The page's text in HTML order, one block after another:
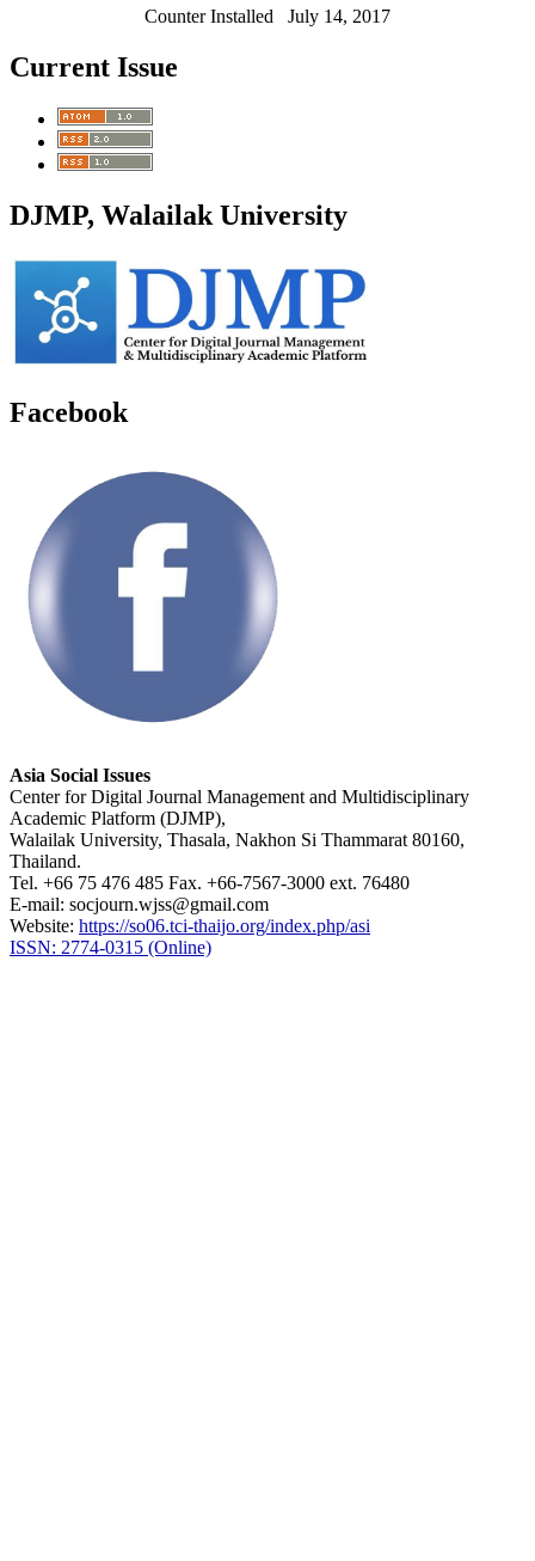
Counter Installed July 14, 2017
Current Issue
DJMP, Walailak University
Facebook
Asia Social Issues
Center for Digital Journal Management and Multidisciplinary
Academic Platform (DJMP),
Walailak University, Thasala, Nakhon Si Thammarat 80160,
Thailand.
Tel. +66 75 476 485 Fax. +66-7567-3000 ext. 76480
E-mail: socjourn.wjss@gmail.com
Website: https://so06.tci-thaijo.org/index.php/asi
ISSN: 2774-0315 (Online)